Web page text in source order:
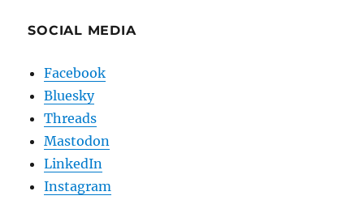
SOCIAL MEDIA
Facebook
Bluesky
Threads
Mastodon
LinkedIn
Instagram